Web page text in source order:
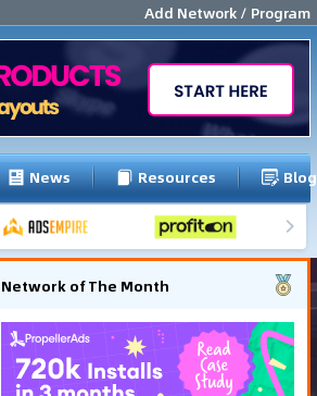
Add Network / Program
News Resources Blog
Network of The Month